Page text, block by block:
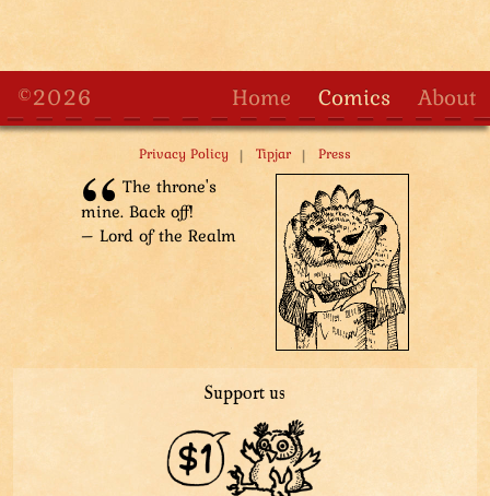
©2026 Home Comics About
Privacy Policy | Tipjar | Press
The throne's
mine. Back off!
– Lord of the Realm
Support us